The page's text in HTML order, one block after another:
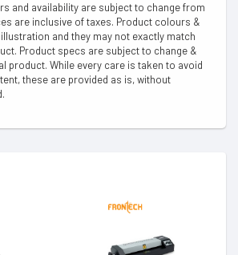
and availability are subject to change from
are inclusive of taxes. Product colours &
and they may not exactly match
Product specs are subject to change &
product. While every care is taken to avoid
these are provided as is, without